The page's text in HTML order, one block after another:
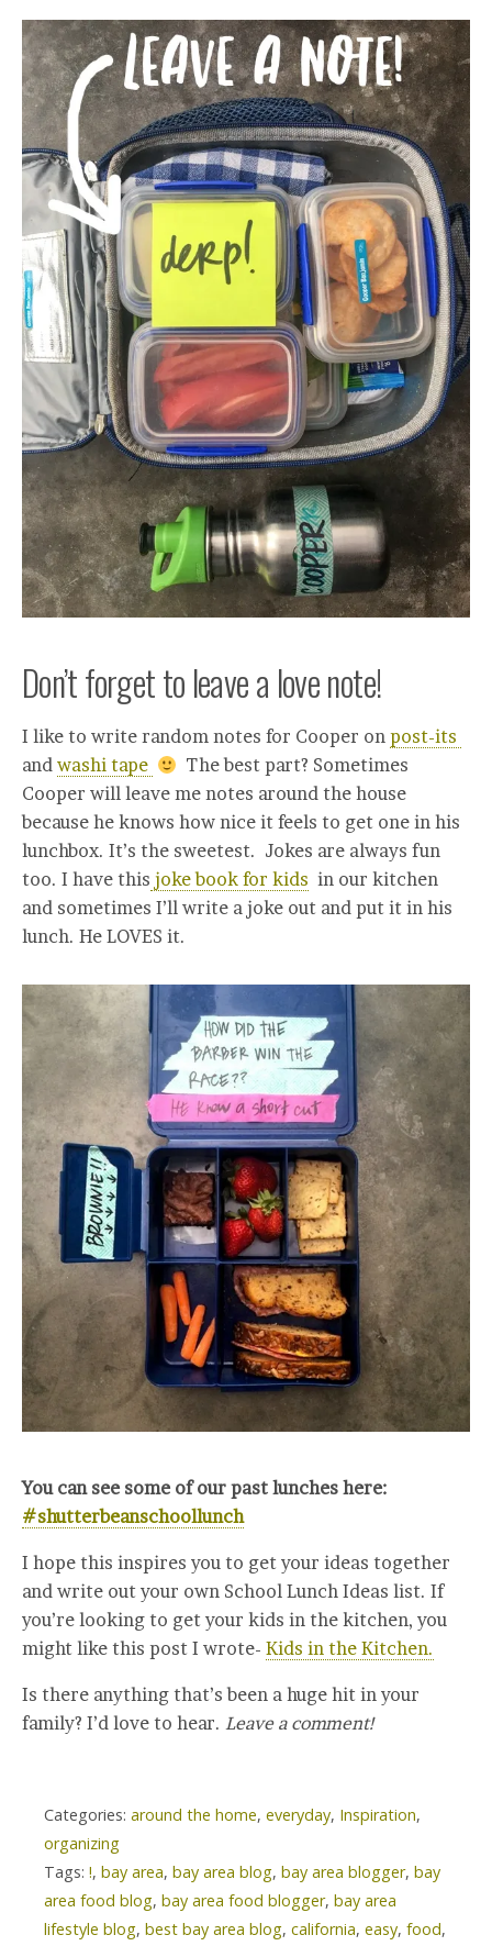
Don’t forget to leave a love note!
I like to write random notes for Cooper on post-its
and washi tape
The best part? Sometimes
Cooper will leave me notes around the house
because he knows how nice it feels to get one in his
lunchbox. It’s the sweetest. Jokes are always fun
too. I have this joke book for kids in our kitchen
and sometimes I’ll write a joke out and put it in his
lunch. He LOVES it.
You can see some of our past lunches here:
#shutterbeanschoollunch
I hope this inspires you to get your ideas together
and write out your own School Lunch Ideas list. If
you’re looking to get your kids in the kitchen, you
might like this post I wrote- Kids in the Kitchen.
Is there anything that’s been a huge hit in your
family? I’d love to hear. Leave a comment!
Categories: around the home, everyday, Inspiration,
organizing
Tags: !, bay area, bay area blog, bay area blogger, bay
area food blog, bay area food blogger, bay area
lifestyle blog, best bay area blog, california, easy, food,